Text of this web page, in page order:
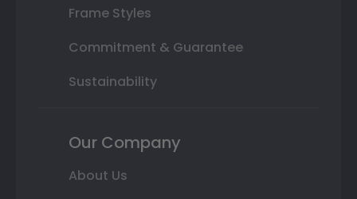
Frame Styles
Commitment & Guarantee
Sustainability
Our Company
About Us